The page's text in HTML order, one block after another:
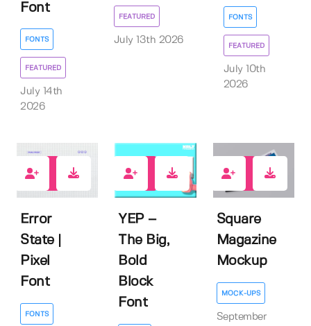
Font
FONTS
FEATURED
July 14th
2026
FEATURED
July 13th 2026
FONTS
FEATURED
July 10th
2026
Error
State |
Pixel
Font
FONTS
YEP –
The Big,
Bold
Block
Font
Square
Magazine
Mockup
MOCK-UPS
September